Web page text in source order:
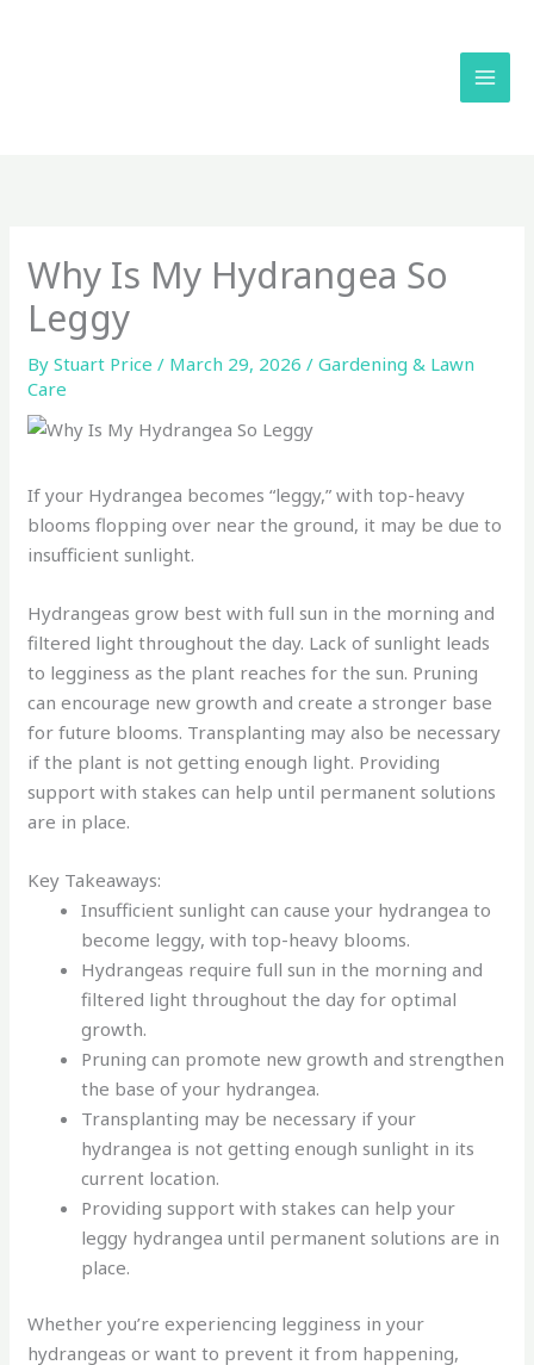
Why Is My Hydrangea So
Leggy
ByStuart Price/ March 29, 2026/Gardening & Lawn
Care
If your Hydrangea becomes “leggy,” with top-heavy
blooms flopping over near the ground, it may be due to
insufficient sunlight.
Hydrangeas grow best with full sun in the morning and
filtered light throughout the day. Lack of sunlight leads
to legginess as the plant reaches for the sun. Pruning
can encourage new growth and create a stronger base
for future blooms. Transplanting may also be necessary
if the plant is not getting enough light. Providing
support with stakes can help until permanent solutions
are in place.
Key Takeaways:
Insufficient sunlight can cause your hydrangea to
become leggy, with top-heavy blooms.
Hydrangeas require full sun in the morning and
filtered light throughout the day for optimal
growth.
Pruning can promote new growth and strengthen
the base of your hydrangea.
Transplanting may be necessary if your
hydrangea is not getting enough sunlight in its
current location.
Providing support with stakes can help your
leggy hydrangea until permanent solutions are in
place.
Whether you’re experiencing legginess in your
hydrangeas or want to prevent it from happening,